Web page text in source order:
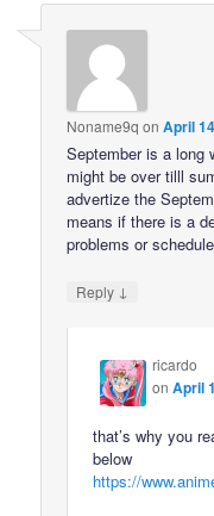
Noname9q onApril
September is a long
might be over tilll
advertize the
means if there is a
problems or
Reply ↓
ricardo
onApril
that’s why you
below
https://